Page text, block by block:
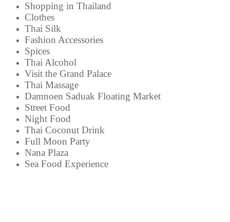
Shopping in Thailand
Clothes
Thai Silk
Fashion Accessories
Spices
Thai Alcohol
Visit the Grand Palace
Thai Massage
Damnoen Saduak Floating Market
Street Food
Night Food
Thai Coconut Drink
Full Moon Party
Nana Plaza
Sea Food Experience